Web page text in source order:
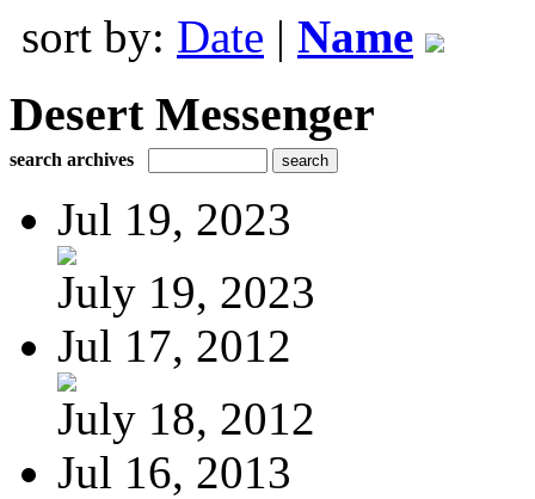
sort by: Date | Name
Desert Messenger
search archives
Jul 19, 2023
July 19, 2023
Jul 17, 2012
July 18, 2012
Jul 16, 2013